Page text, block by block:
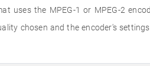
uses the MPEG-1 or MPEG-2
chosen and the encoder's